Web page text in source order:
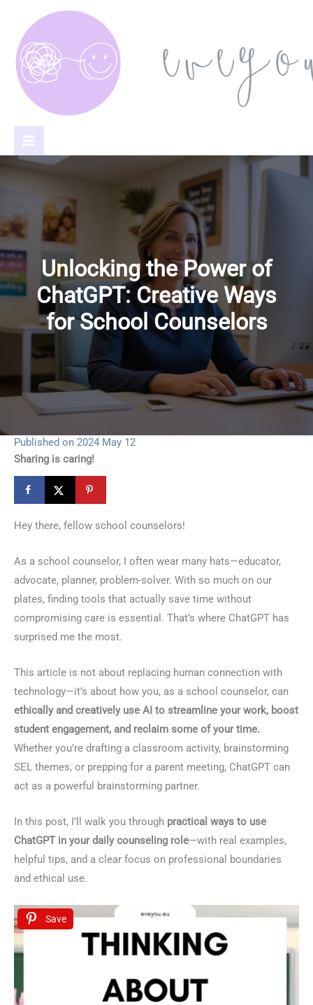
content
Unlocking the Power of
ChatGPT: Creative Ways
for School Counselors
Published on 2024 May 12
Sharing is caring!
Hey there, fellow school counselors!
As a school counselor, I often wear many hats—educator,
advocate, planner, problem-solver. With so much on our
plates, finding tools that actually save time without
compromising care is essential. That’s where ChatGPT has
surprised me the most.
This article is not about replacing human connection with
technology—it’s about how you, as a school counselor, can
ethically and creatively use AI to streamline your work, boost
student engagement, and reclaim some of your time.
Whether you’re drafting a classroom activity, brainstorming
SEL themes, or prepping for a parent meeting, ChatGPT can
act as a powerful brainstorming partner.
In this post, I’ll walk you through practical ways to use
ChatGPT in your daily counseling role—with real examples,
helpful tips, and a clear focus on professional boundaries
and ethical use.
Save